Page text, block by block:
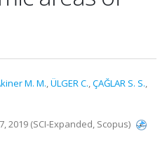
M. M.,ÜLGER C.,ÇAĞLAR S. S.,
2019 (SCI-Expanded, Scopus)